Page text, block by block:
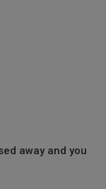
away and you